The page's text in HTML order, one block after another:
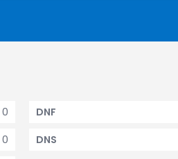
0
0
DNF
DNS